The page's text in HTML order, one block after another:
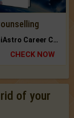
The CogniAstro Career Counselling Report is the most comprehensive report available on this topic.
CHECK NOW
of your